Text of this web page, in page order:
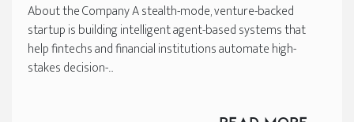
About the Company A stealth-mode, venture-backed
startup is building intelligent agent-based systems that
help fintechs and financial institutions automate high-
stakes decision-...